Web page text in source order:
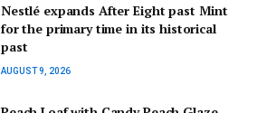
Nestlé expands After Eight past Mint
for the primary time in its historical
past
AUGUST 9, 2026